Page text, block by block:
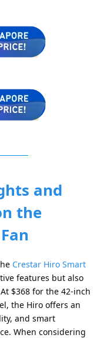
and
the
Crestar Hiro Smart
features but also
$368 for the 42-inch
the Hiro offers an
and smart
When considering